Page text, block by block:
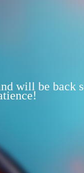
will be back